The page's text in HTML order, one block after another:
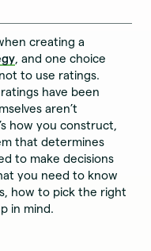
creating a
, and one choice
to use ratings.
have been
aren’t
how you construct,
that determines
to make decisions
you need to know
how to pick the right
in mind.